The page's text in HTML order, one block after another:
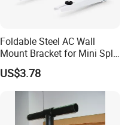
Foldable Steel AC Wall
Mount Bracket for Mini Split
Outdoor Units 150-250 Kg
with Anti-Vibration Pads
US$3.78